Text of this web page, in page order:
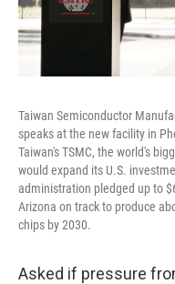
Taiwan Semiconductor
speaks at the new facility in
Taiwan's TSMC, the world's
would expand its U.S.
administration pledged up to
Arizona on track to produce
chips by 2030.
Asked if pressure